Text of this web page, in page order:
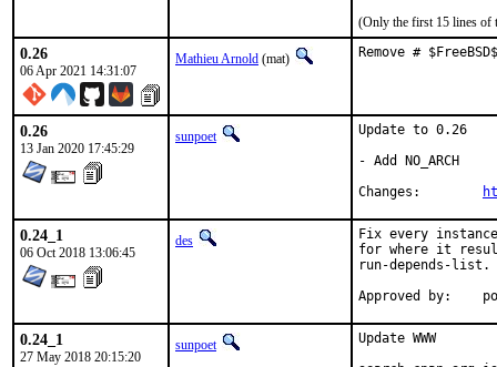
(Only the first 15 lines of
0.26
06 Apr 2021 14:31:07
Mathieu Arnold (mat) Remove #
0.26
13 Jan 2020 17:45:29
sunpoet
Update to 0.26
- Add NO_ARCH
0.24_1
06 Oct 2018 13:06:45
des
Fix every instance
for where it
run-depends-list.
0.24_1
27 May 2018 20:15:20
sunpoet
Update WWW